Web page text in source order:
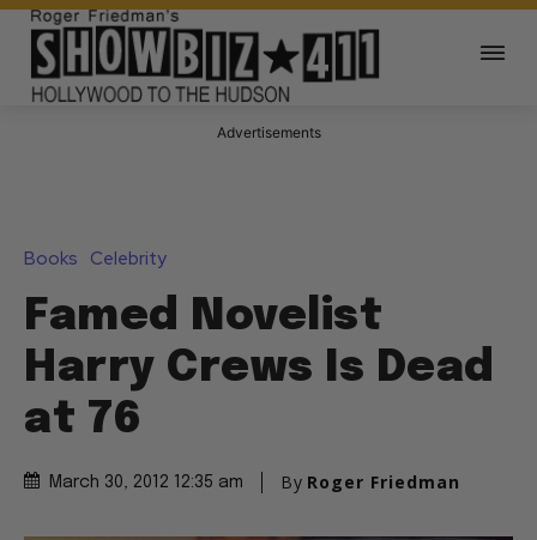
Advertisements
Books Celebrity
Famed Novelist
Harry Crews Is Dead
at 76
March 30, 2012 12:35 am By Roger Friedman